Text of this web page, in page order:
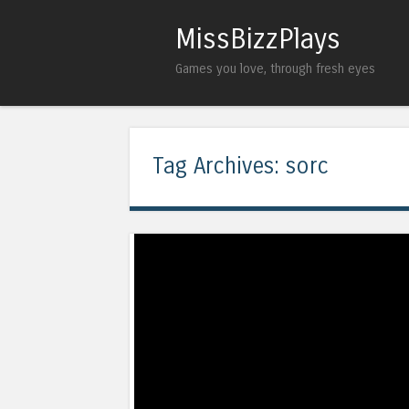
MissBizzPlays
Games you love, through fresh eyes
Tag Archives: sorc